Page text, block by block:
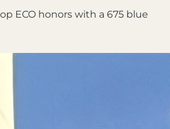
ECO honors with a 675 blue